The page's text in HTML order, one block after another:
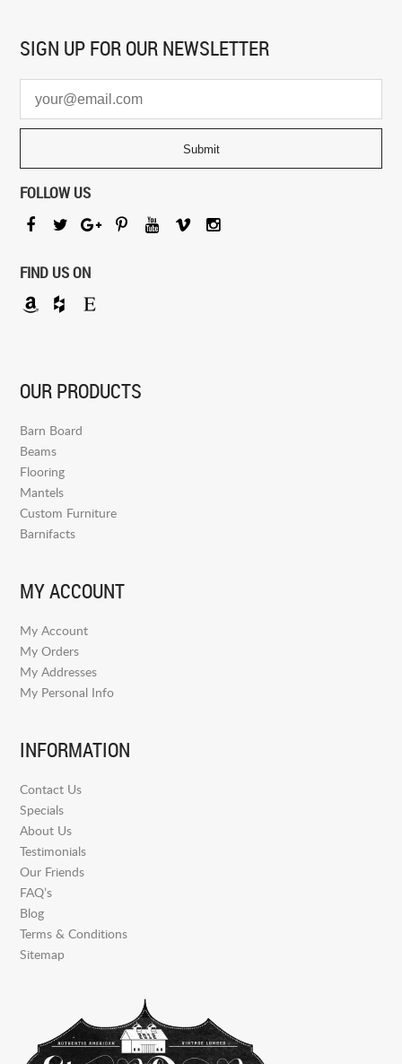
SIGN UP FOR OUR NEWSLETTER
FOLLOW US
FIND US ON
OUR PRODUCTS
Barn Board
Beams
Flooring
Mantels
Custom Furniture
Barnifacts
MY ACCOUNT
My Account
My Orders
My Addresses
My Personal Info
INFORMATION
Contact Us
Specials
About Us
Testimonials
Our Friends
FAQ’s
Blog
Terms & Conditions
Sitemap